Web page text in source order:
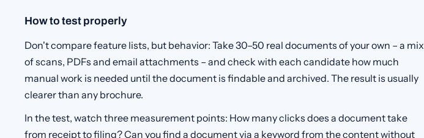
How to test properly
Don't compare feature lists, but behavior: Take 30–50 real documents of your own – a mix
of scans, PDFs and email attachments – and check with each candidate how much
manual work is needed until the document is findable and archived. The result is usually
clearer than any brochure.
In the test, watch three measurement points: How many clicks does a document take
from receipt to filing? Can you find a document via a keyword from the content without